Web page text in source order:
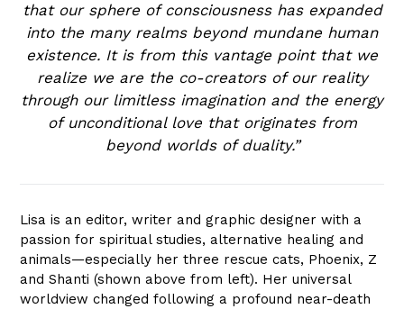
that our sphere of consciousness has expanded
into the many realms beyond mundane human
existence. It is from this vantage point that we
realize we are the co-creators of our reality
through our limitless imagination and the energy
of unconditional love that originates from
beyond worlds of duality.”
Lisa is an editor, writer and graphic designer with a
passion for spiritual studies, alternative healing and
animals—especially her three rescue cats, Phoenix, Z
and Shanti (shown above from left). Her universal
worldview changed following a profound near-death